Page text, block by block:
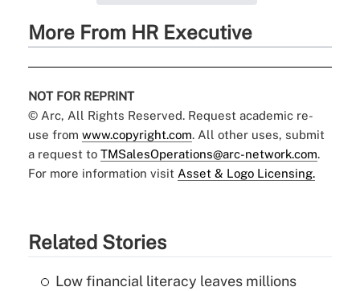
More From HR Executive
NOT FOR REPRINT
© Arc, All Rights Reserved. Request academic re-
use from www.copyright.com. All other uses, submit
a request to TMSalesOperations@arc-network.com.
For more information visit Asset & Logo Licensing.
Related Stories
Low financial literacy leaves millions